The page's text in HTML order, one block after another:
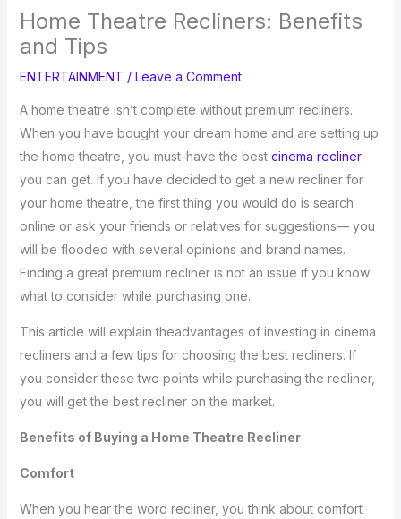
Home Theatre Recliners: Benefits
and Tips
ENTERTAINMENT / Leave a Comment
A home theatre isn’t complete without premium recliners.
When you have bought your dream home and are setting up
the home theatre, you must-have the best cinema recliner
you can get. If you have decided to get a new recliner for
your home theatre, the first thing you would do is search
online or ask your friends or relatives for suggestions— you
will be flooded with several opinions and brand names.
Finding a great premium recliner is not an issue if you know
what to consider while purchasing one.
This article will explain theadvantages of investing in cinema
recliners and a few tips for choosing the best recliners. If
you consider these two points while purchasing the recliner,
you will get the best recliner on the market.
Benefits of Buying a Home Theatre Recliner
Comfort
When you hear the word recliner, you think about comfort